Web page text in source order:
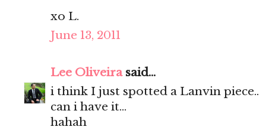
xo L.
June 13, 2011
Lee Oliveirasaid...
i think I just spotted a Lanvin piece..
can i have it...
hahah